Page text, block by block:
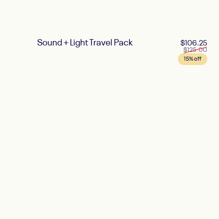
Sound + Light Travel Pack $106.25
$125.00
15% off